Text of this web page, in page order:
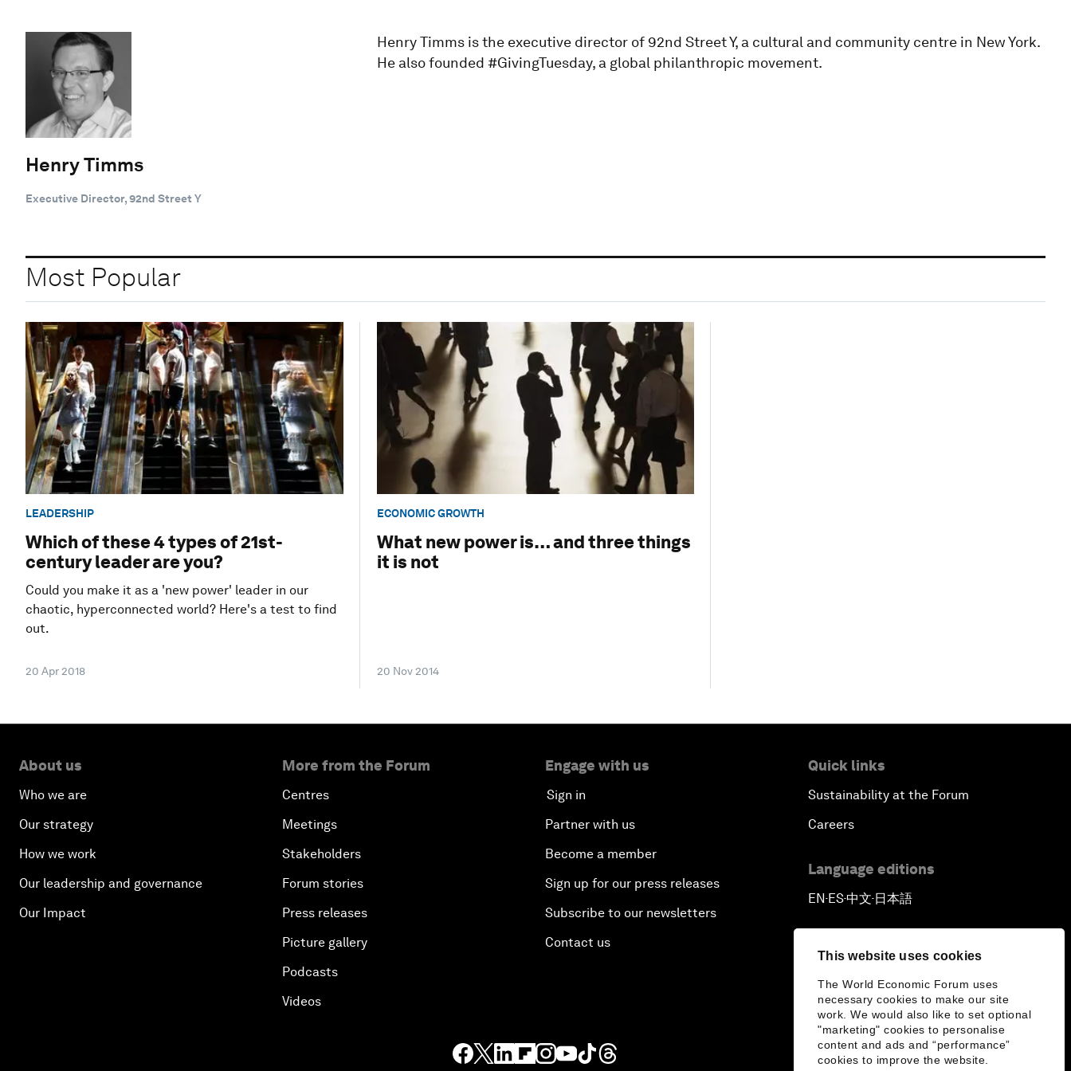
This website uses cookies
The World Economic Forum uses
necessary cookies to make our site
work. We would also like to set optional
"marketing" cookies to personalise
content and ads and “performance”
cookies to improve the website.
Henry Timms
Executive Director, 92nd Street Y
Henry Timms is the executive director of 92nd Street Y, a cultural and community centre in New York.
He also founded #GivingTuesday, a global philanthropic movement.
Most Popular
LEADERSHIP
Which of these 4 types of 21st-
century leader are you?
Could you make it as a 'new power' leader in our
chaotic, hyperconnected world? Here's a test to find
out.
20 Apr 2018
ECONOMIC GROWTH
What new power is… and three things
it is not
20 Nov 2014
About us
Who we are
Our strategy
How we work
Our leadership and governance
Our Impact
More from the Forum
Centres
Meetings
Stakeholders
Forum stories
Press releases
Picture gallery
Podcasts
Videos
Engage with us
Sign in
Partner with us
Become a member
Sign up for our press releases
Subscribe to our newsletters
Contact us
Quick links
Sustainability at the Forum
Careers
Language editions
EN ▪ ES▪中文▪ 日本語